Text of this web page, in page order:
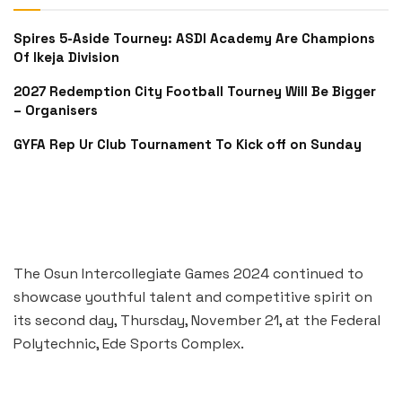
Spires 5-Aside Tourney: ASDI Academy Are Champions
Of Ikeja Division
2027 Redemption City Football Tourney Will Be Bigger
– Organisers
GYFA Rep Ur Club Tournament To Kick off on Sunday
The Osun Intercollegiate Games 2024 continued to
showcase youthful talent and competitive spirit on
its second day, Thursday, November 21, at the Federal
Polytechnic, Ede Sports Complex.